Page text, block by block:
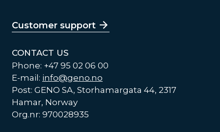
Customer support
CONTACT US
Phone: +47 95 02 06 00
E-mail: info@geno.no
Post: GENO SA, Storhamargata 44, 2317
Hamar, Norway
Org.nr: 970028935